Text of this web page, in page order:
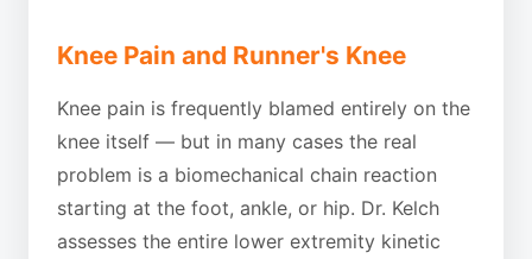
Knee Pain and Runner's Knee
Knee pain is frequently blamed entirely on the
knee itself — but in many cases the real
problem is a biomechanical chain reaction
starting at the foot, ankle, or hip. Dr. Kelch
assesses the entire lower extremity kinetic